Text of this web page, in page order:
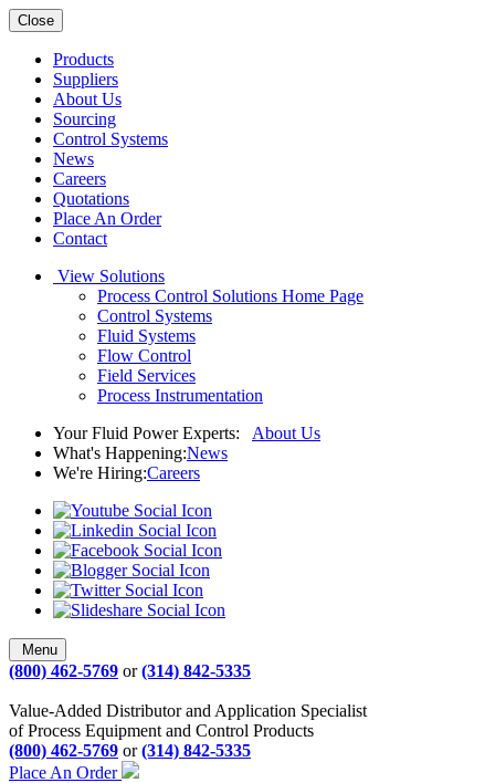
Close
Products
Suppliers
About Us
Sourcing
Control Systems
News
Careers
Quotations
Place An Order
Contact
View Solutions
Process Control Solutions Home Page
Control Systems
Fluid Systems
Flow Control
Field Services
Process Instrumentation
Your Fluid Power Experts: About Us
What's Happening:News
We're Hiring:Careers
Menu
(800) 462-5769 or(314) 842-5335
Value-Added Distributor and Application Specialist
of Process Equipment and Control Products
(800) 462-5769 or(314) 842-5335
Place An Order